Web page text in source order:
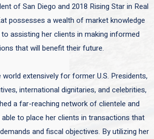
of San Diego and 2018 Rising Star in Real
possesses a wealth of market knowledge
assisting her clients in making informed
that will benefit their future.
world extensively for former U.S. Presidents,
international dignitaries, and celebrities,
a far-reaching network of clientele and
to place her clients in transactions that
and fiscal objectives. By utilizing her